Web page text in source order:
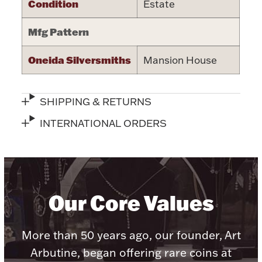
Figurines
Plush & Accessories
Halloween
Condition Estate
Mfg Pattern
Oneida Silversmiths Mansion House
SHIPPING & RETURNS
INTERNATIONAL ORDERS
Our Core Values
More than 50 years ago, our founder, Art
Arbutine, began offering rare coins at